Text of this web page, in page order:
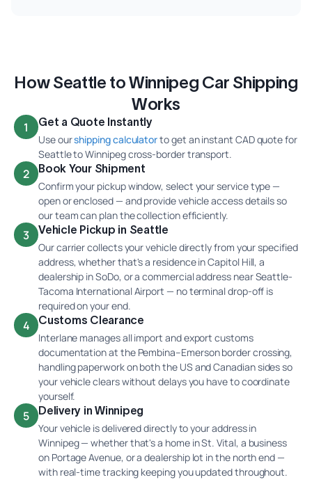
How Seattle to Winnipeg Car Shipping
Works
1 Get a Quote Instantly
Use ourshipping calculatorto get an instant CAD quote for
Seattle to Winnipeg cross-border transport.
2 Book Your Shipment
Confirm your pickup window, select your service type —
open or enclosed — and provide vehicle access details so
our team can plan the collection efficiently.
3 Vehicle Pickup in Seattle
Our carrier collects your vehicle directly from your specified
address, whether that's a residence in Capitol Hill, a
dealership in SoDo, or a commercial address near Seattle-
Tacoma International Airport — no terminal drop-off is
required on your end.
4 Customs Clearance
Interlane manages all import and export customs
documentation at the Pembina–Emerson border crossing,
handling paperwork on both the US and Canadian sides so
your vehicle clears without delays you have to coordinate
yourself.
5 Delivery in Winnipeg
Your vehicle is delivered directly to your address in
Winnipeg — whether that's a home in St. Vital, a business
on Portage Avenue, or a dealership lot in the north end —
with real-time tracking keeping you updated throughout.